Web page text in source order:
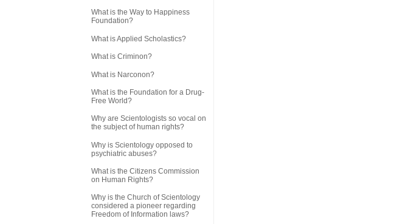
What is the Way to Happiness
Foundation?
What is Applied Scholastics?
What is Criminon?
What is Narconon?
What is the Foundation for a Drug-
Free World?
Why are Scientologists so vocal on
the subject of human rights?
Why is Scientology opposed to
psychiatric abuses?
What is the Citizens Commission
on Human Rights?
Why is the Church of Scientology
considered a pioneer regarding
Freedom of Information laws?